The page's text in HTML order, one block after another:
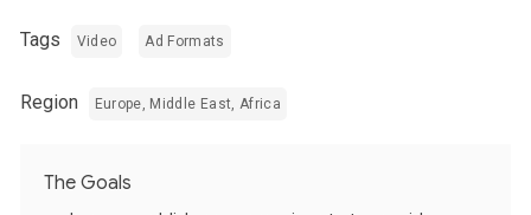
Tags Video Ad Formats
Region Europe, Middle East, Africa
The Goals